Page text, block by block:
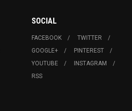
SOCIAL
FACEBOOK
TWITTER
GOOGLE+
PINTEREST
YOUTUBE
INSTAGRAM
RSS